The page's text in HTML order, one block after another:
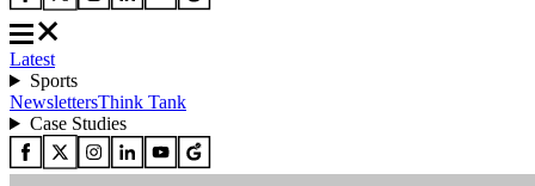
Latest
Sports
NewslettersThink Tank
Case Studies